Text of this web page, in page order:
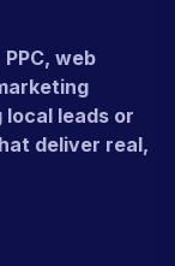
web
leads or
deliver real,